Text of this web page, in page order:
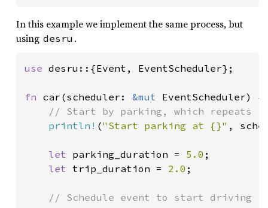
In this example we implement the same process, but
using desru .
use desru::{Event, EventScheduler};
fn car(scheduler: &mut EventScheduler) {
// Start by parking, which repeats
println! ("Start parking at {}" ,
let parking_duration = 5.0 ;
let trip_duration = 2.0 ;
// Schedule event to start driving